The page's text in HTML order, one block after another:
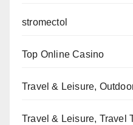
stromectol
Top Online Casino
Travel & Leisure,
Travel & Leisure, Travel